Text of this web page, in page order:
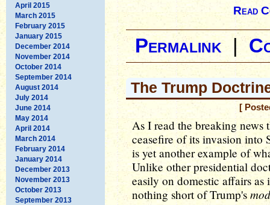
April 2015
March 2015
February 2015
January 2015
December 2014
November 2014
October 2014
September 2014
August 2014
July 2014
June 2014
May 2014
April 2014
March 2014
February 2014
January 2014
December 2013
November 2013
October 2013
September 2013
Read
Permalink|
The Trump
[
As I read the breaking news
ceasefire of its invasion
is yet another example of
Unlike other presidential
easily on domestic affairs
nothing short of Trump's